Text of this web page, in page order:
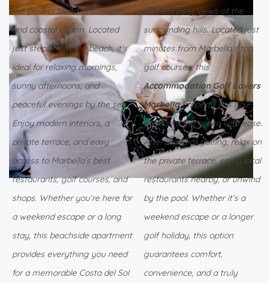
the perfect blend of comfort
and coastal charm. Located
just steps from the beach, it’s
ideal for relaxing mornings,
sunny afternoons, and
peaceful evenings by the sea.
Enjoy modern interiors, a
private terrace, and easy
access to Marbella’s best
restaurants, golf courses, and
shops. Whether you’re here for
a weekend escape or a long
stay, this beachside apartment
provides everything you need
for a memorable Costa del Sol
and stunning views of the
surrounding hills. Located just
minutes from Marbella’s top
golf courses, this
Accommodation Golf Lovers
Marbellaproperty lets you
step onto the green with ease.
After a day of golfing, relax on
the private terrace, enjoy local
restaurants nearby, or unwind
by the pool. Whether it’s a
weekend escape or a longer
golf holiday, this option
guarantees comfort,
convenience, and a truly